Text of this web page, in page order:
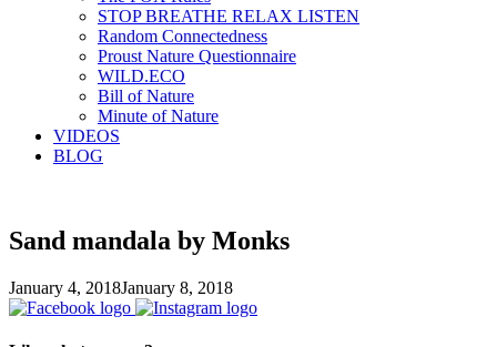
STOP BREATHE RELAX LISTEN
Random Connectedness
Proust Nature Questionnaire
WILD.ECO
Bill of Nature
Minute of Nature
VIDEOS
BLOG
Sand mandala by Monks
January 4, 2018January 8, 2018